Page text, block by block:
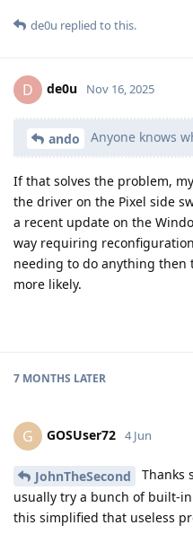
de0u replied to this.
D de0u Nov 16, 2025
ando Anyone knows
If that solves the problem,
the driver on the Pixel side
a recent update on the
way requiring
needing to do anything then
more likely.
7 MONTHS LATER
G GOSUser72 4 Jun
JohnTheSecond
Thanks
usually try a bunch of built-
this simplified that useless